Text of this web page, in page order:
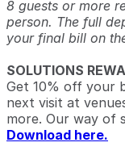
8 guests or more
person. The full
your final bill on
SOLUTIONS
Get 10% off your
next visit at
more. Our way of
Download here.